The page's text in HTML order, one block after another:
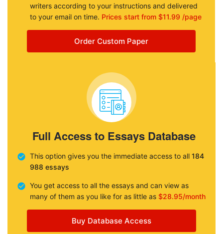
writers according to your instructions and delivered
to your email on time. Prices start from $11.99 /page
Order Custom Paper
Full Access to Essays Database
This option gives you the immediate access to all 184
988 essays
You get access to all the essays and can view as
many of them as you like for as little as $28.95/month
Buy Database Access